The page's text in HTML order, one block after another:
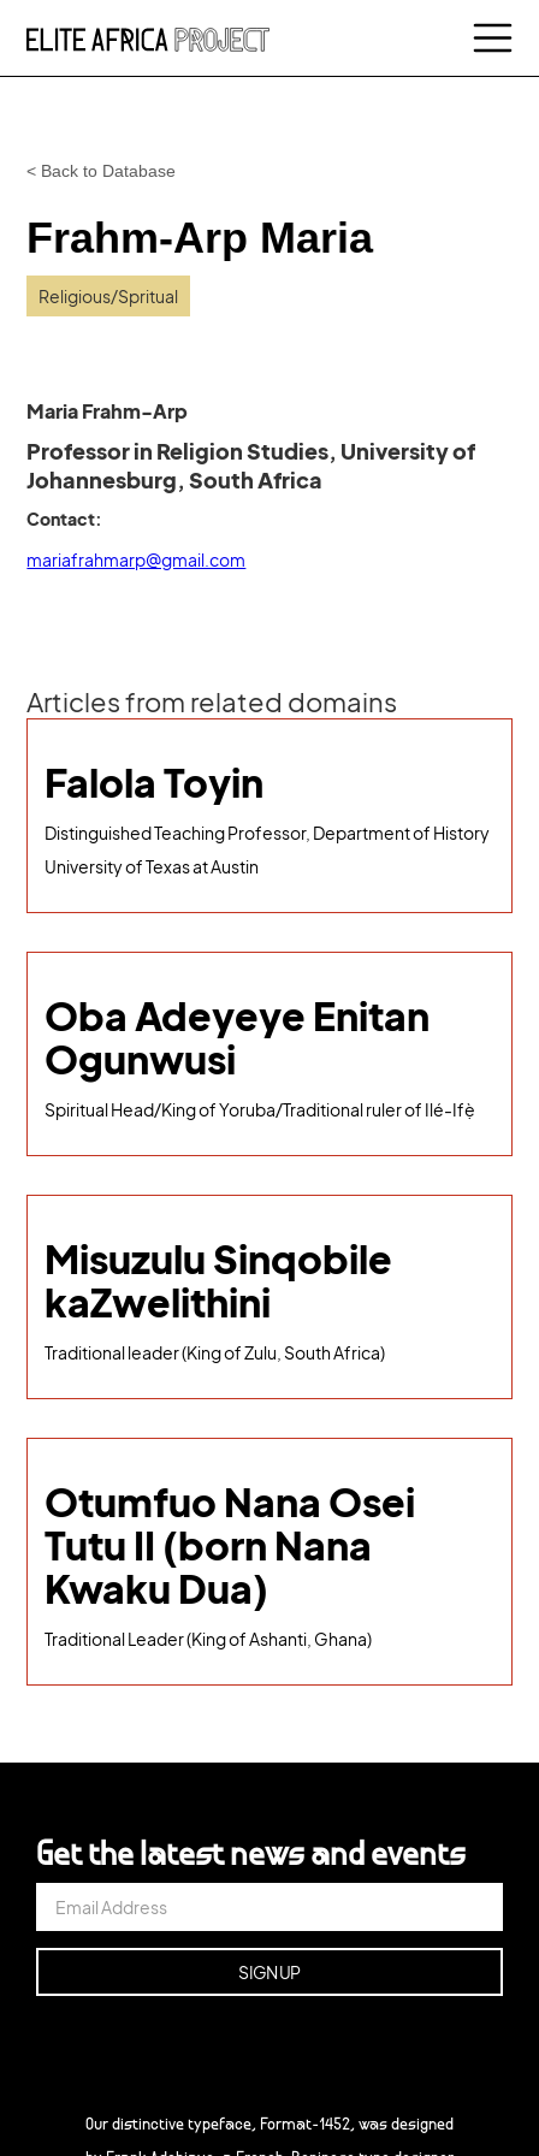
< Back to Database
Frahm-Arp Maria
Religious/Spritual
Maria Frahm-Arp
Professor in Religion Studies, University of
Johannesburg, South Africa
Contact:
mariafrahmarp@gmail.com
Articles from related domains
Falola Toyin
Distinguished Teaching Professor, Department of History
University of Texas at Austin
Oba Adeyeye Enitan
Ogunwusi
Spiritual Head/King of Yoruba/Traditional ruler of Ilé-Ifẹ̀
Misuzulu Sinqobile
kaZwelithini
Traditional leader (King of Zulu, South Africa)
Otumfuo Nana Osei
Tutu II (born Nana
Kwaku Dua)
Traditional Leader (King of Ashanti, Ghana)
Get the latest news and events
Our distinctive typeface, Format-1452, was designed